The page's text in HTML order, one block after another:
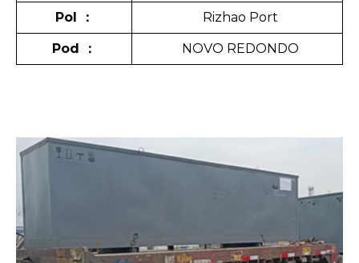
Pol ： Rizhao Port
Pod ： NOVO REDONDO